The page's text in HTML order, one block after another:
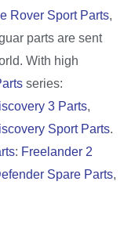
Rover Sport Parts,
parts are sent
With high
series:
3 Parts,
Sport Parts.
: Freelander 2
Spare Parts,